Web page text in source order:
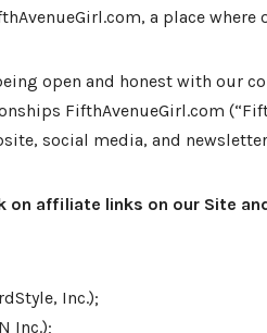
a place
open and honest with our
FifthAvenueGirl.com
social media, and
on affiliate links on our Site
Inc.);
Inc.);